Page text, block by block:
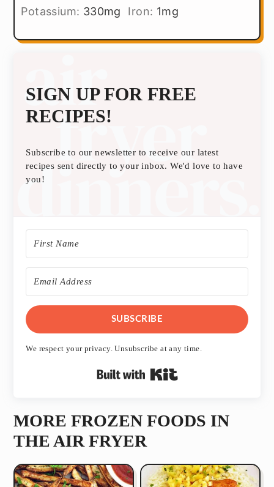
Potassium: 330mg Iron: 1mg
SIGN UP FOR FREE
RECIPES!
Subscribe to our newsletter to receive our latest
recipes sent directly to your inbox. We'd love to have
you!
SUBSCRIBE
We respect your privacy. Unsubscribe at any time.
Built with Kit
MORE FROZEN FOODS IN
THE AIR FRYER